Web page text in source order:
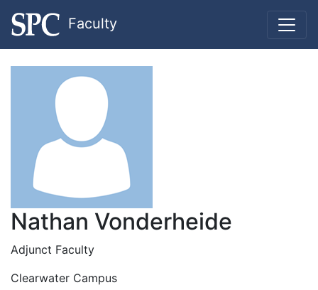
Faculty
Nathan Vonderheide
Adjunct Faculty
Clearwater Campus